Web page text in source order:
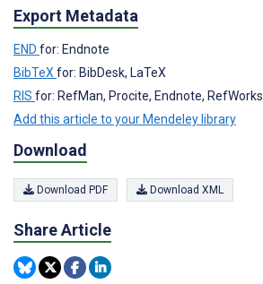
Export Metadata
END for: Endnote
BibTeX for: BibDesk, LaTeX
RIS for: RefMan, Procite, Endnote, RefWorks
Add this article to your Mendeley library
Download
Download PDF Download XML
Share Article